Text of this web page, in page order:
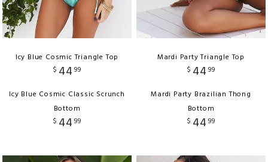
Icy Blue Cosmic Triangle Top
$ 44 99
Icy Blue Cosmic Classic Scrunch
Bottom
$ 44 99
Mardi Party Triangle Top
$ 44 99
Mardi Party Brazilian Thong
Bottom
$ 44 99